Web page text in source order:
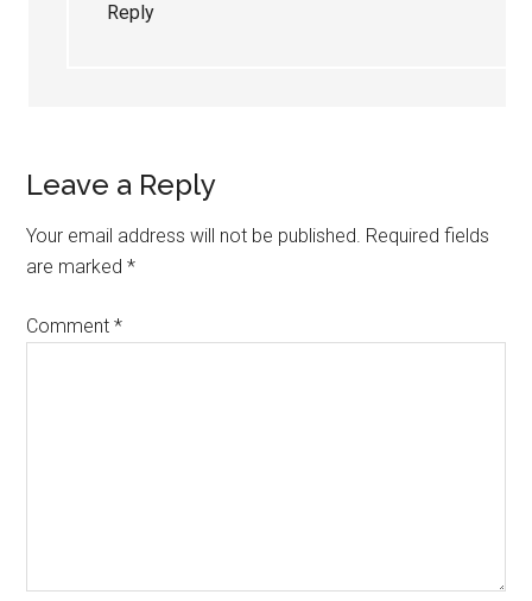
Reply
Leave a Reply
Your email address will not be published. Required fields
are marked*
Comment*